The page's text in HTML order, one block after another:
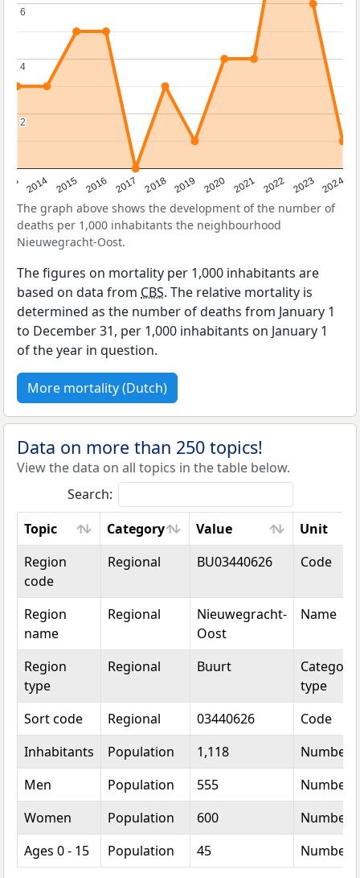
2014 2015 2016 2017 2018 2019 2020 2021 2022 2023 2024
2
2
4
4
6
6
The graph above shows the development of the number of
deaths per 1,000 inhabitants the neighbourhood
Nieuwegracht-Oost.
The figures on mortality per 1,000 inhabitants are
based on data from CBS. The relative mortality is
determined as the number of deaths from January 1
to December 31, per 1,000 inhabitants on January 1
of the year in question.
More mortality (Dutch)
Data on more than 250 topics!
View the data on all topics in the table below.
Search:
Topic
Category Value
Unit
Topic
Category Value Unit
Region
code
Regional BU03440626 Code
Region
name
Regional
Nieuwegracht-
Oost
Name
Region
type
Regional Buurt
type
Sort code
Regional 03440626
Code
Inhabitants
Population 1,118
Number
Men
Population 555
Number
Women
Population 600
Number
Ages 0 - 15
Population 45 Number